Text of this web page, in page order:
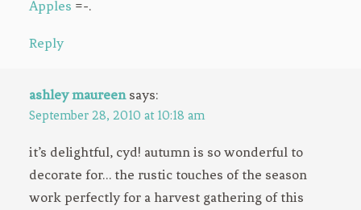
Apples =-.
Reply
ashley maureen says:
September 28, 2010 at 10:18 am
it’s delightful, cyd! autumn is so wonderful to
decorate for… the rustic touches of the season
work perfectly for a harvest gathering of this